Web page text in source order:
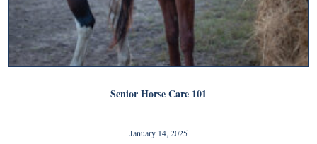
Senior Horse Care 101
January 14, 2025